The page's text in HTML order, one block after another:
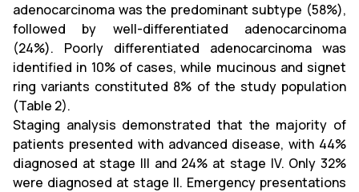
adenocarcinoma was the predominant subtype (58%),
followed by well-differentiated adenocarcinoma
(24%). Poorly differentiated adenocarcinoma was
identified in 10% of cases, while mucinous and signet
ring variants constituted 8% of the study population
(Table 2).
Staging analysis demonstrated that the majority of
patients presented with advanced disease, with 44%
diagnosed at stage III and 24% at stage IV. Only 32%
were diagnosed at stage II. Emergency presentations